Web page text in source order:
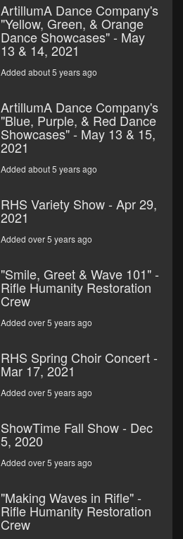
ArtillumA Dance Company's
"Yellow, Green, & Orange
Dance Showcases" - May
13 & 14, 2021
Added about 5 years ago
ArtillumA Dance Company's
"Blue, Purple, & Red Dance
Showcases" - May 13 & 15,
2021
Added about 5 years ago
RHS Variety Show - Apr 29,
2021
Added over 5 years ago
"Smile, Greet & Wave 101" -
Rifle Humanity Restoration
Crew
Added over 5 years ago
RHS Spring Choir Concert -
Mar 17, 2021
Added over 5 years ago
ShowTime Fall Show - Dec
5, 2020
Added over 5 years ago
"Making Waves in Rifle" -
Rifle Humanity Restoration
Crew